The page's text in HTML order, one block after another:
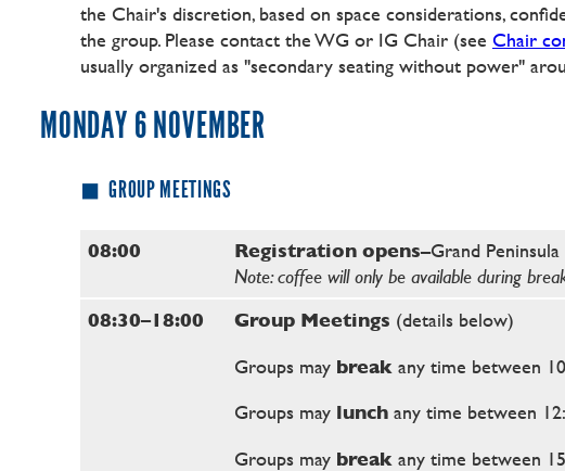
the Chair's discretion, based on space considerations,
the group. Please contact the WG or IG Chair(see Chair
usually organized as "secondary seating without power"
MONDAY 6 NOVEMBER
GROUP MEETINGS
08:00 Registration opens–Grand
Note: coffee will only be available during
08:30–18:00
Group Meetings (details below)
Groups may break any time between
Groups may lunch any time between
Groups may break any time between